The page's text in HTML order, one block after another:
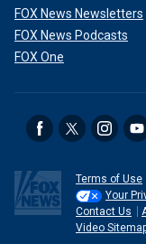
FOX News Newsletters
FOX News Podcasts
FOX One
Terms of Use
Your
Contact Us
Video